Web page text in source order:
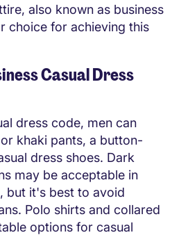
also known as business
choice for achieving this
Casual Dress
dress code, men can
khaki pants, a button-
dress shoes. Dark
may be acceptable in
but it's best to avoid
Polo shirts and collared
options for casual